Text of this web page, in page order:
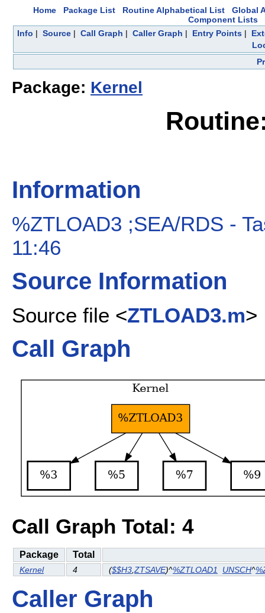
Home Package List Routine Alphabetical List
Global
Component Lists
Info | Source| Call Graph | Caller Graph | Entry Points|
Package: Kernel
Information
%ZTLOAD3 ;SEA/RDS -
11:46
Source Information
Source file <ZTLOAD3.m>
Call Graph
Call Graph Total: 4
Package Total
Kernel 4 ($$H3 ZTSAVE)^%ZTLOAD1 UNSCH^
Caller Graph